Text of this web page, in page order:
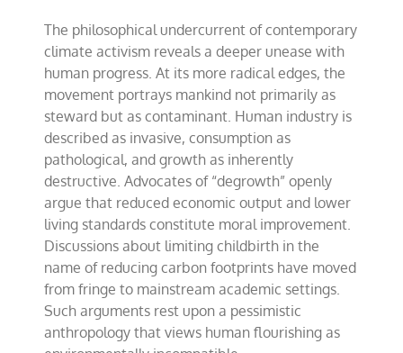
The philosophical undercurrent of contemporary
climate activism reveals a deeper unease with
human progress. At its more radical edges, the
movement portrays mankind not primarily as
steward but as contaminant. Human industry is
described as invasive, consumption as
pathological, and growth as inherently
destructive. Advocates of “degrowth” openly
argue that reduced economic output and lower
living standards constitute moral improvement.
Discussions about limiting childbirth in the
name of reducing carbon footprints have moved
from fringe to mainstream academic settings.
Such arguments rest upon a pessimistic
anthropology that views human flourishing as